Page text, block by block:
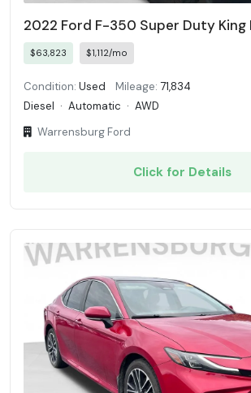
2022 Ford F-350 Super Duty King
$63,823 $1,112/mo
Condition: Used Mileage: 71,834
Diesel · Automatic · AWD
Warrensburg Ford
Click for Details